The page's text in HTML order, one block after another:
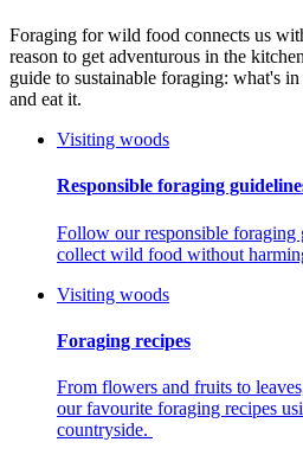
Foraging for wild food connects us
reason to get adventurous in the
guide to sustainable foraging: what's
and eat it.
Visiting woods
Responsible foraging
Follow our responsible foraging
collect wild food without
Visiting woods
Foraging recipes
From flowers and fruits to
our favourite foraging recipes
countryside.